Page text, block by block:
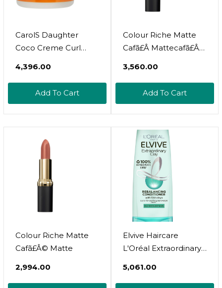
CarolS Daughter
Coco Creme Curl
With Coconut Oil,
Silicone, Paraben And
Mineral Oil Free, For
Very Dry Split Ends, 16
₹4,396.00
Add To Cart
Colour Riche Matte
Cafã£Â Mattecafã£Â
(Pack Of 1)
₹3,560.00
Add To Cart
Colour Riche Matte
Cafã£Â© Matte
₹2,994.00
Elvive Haircare
L'Oréal Extraordinary
Conditioner, 400ml,
₹5,061.00